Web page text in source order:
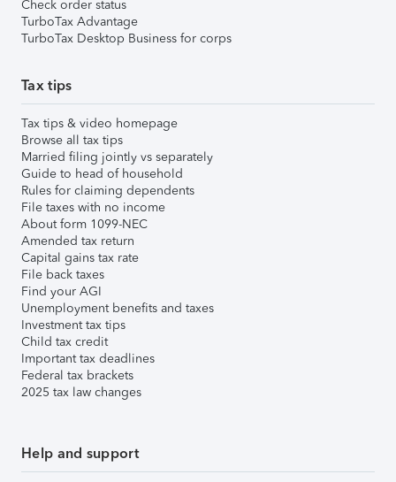
Check order status
TurboTax Advantage
TurboTax Desktop Business for corps
Tax tips
Tax tips & video homepage
Browse all tax tips
Married filing jointly vs separately
Guide to head of household
Rules for claiming dependents
File taxes with no income
About form 1099-NEC
Amended tax return
Capital gains tax rate
File back taxes
Find your AGI
Unemployment benefits and taxes
Investment tax tips
Child tax credit
Important tax deadlines
Federal tax brackets
2025 tax law changes
Help and support